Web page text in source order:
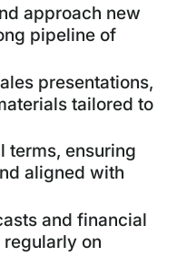
approach new
pipeline of
presentations,
tailored to
terms, ensuring
aligned with
and financial
on